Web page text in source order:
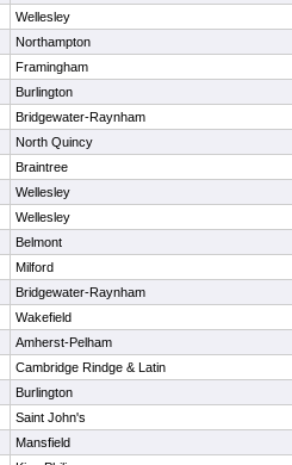
Wellesley
Northampton
Framingham
Burlington
Bridgewater-Raynham
North Quincy
Braintree
Wellesley
Wellesley
Belmont
Milford
Bridgewater-Raynham
Wakefield
Amherst-Pelham
Cambridge Rindge & Latin
Burlington
Saint John's
Mansfield